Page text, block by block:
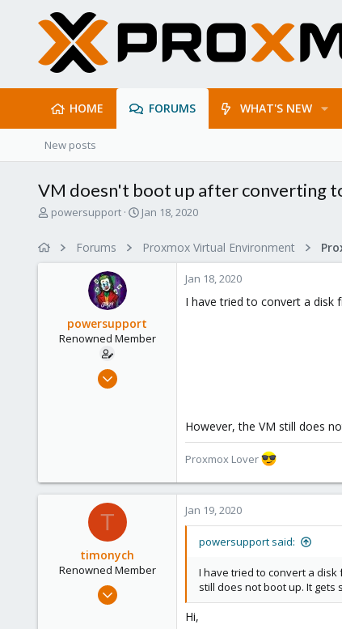
HOME FORUMS WHAT'S NEW
New posts
VM doesn't boot up after converting
T
powersupport
S
a
r
e
Jan 18, 2020
Forums Proxmox Virtual Environment
powersupport
Renowned Member
Jan 18, 2020
Jan 18, 2020
I have tried to convert a disk
However, the VM still does
Proxmox Lover
T
timonych
Renowned Member
Aug 8, 2017
Jan 19, 2020
powersupport said:
I have tried to convert a disk
still does not boot up. It gets
Hi,